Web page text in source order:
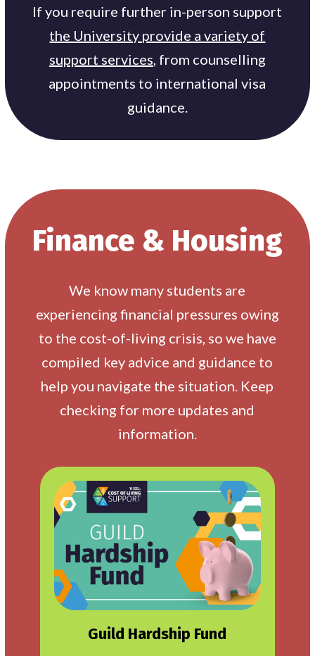
If you require further in-person support
the University provide a variety of
support services , from counselling
appointments to international visa
guidance.
Finance & Housing
We know many students are
experiencing financial pressures owing
to the cost-of-living crisis, so we have
compiled key advice and guidance to
help you navigate the situation. Keep
checking for more updates and
information.
Guild Hardship Fund